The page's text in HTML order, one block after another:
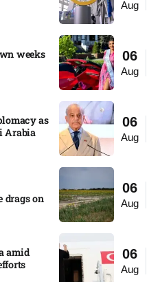
Aug
06
Aug
weeks
06
Aug
as
Arabia
06
Aug
drags on
06
Aug
amid